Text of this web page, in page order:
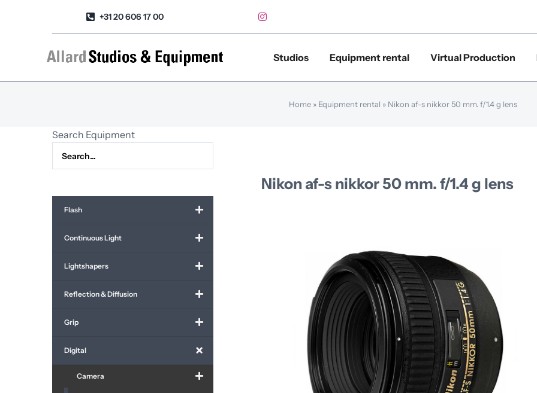
+31 20 606 17 00
Studios Equipment rental Virtual Production
Home» Equipment rental » Nikon af-s nikkor 50 mm. f/1.4 g lens
Nikon af-s nikkor 50 mm. f/1.4 g lens
Search Equipment
Flash
Continuous Light
Lightshapers
Reflection & Diffusion
Grip
Digital
Camera